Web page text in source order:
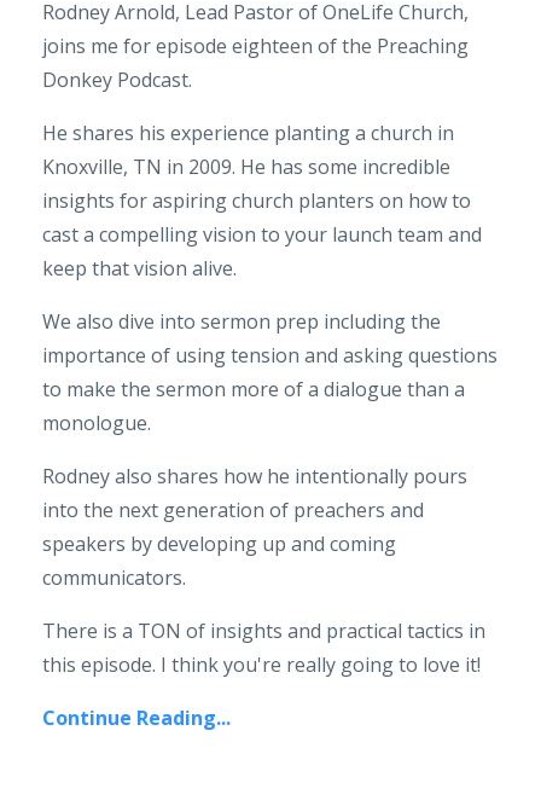
Rodney Arnold, Lead Pastor of OneLife Church,
joins me for episode eighteen of the Preaching
Donkey Podcast.
He shares his experience planting a church in
Knoxville, TN in 2009. He has some incredible
insights for aspiring church planters on how to
cast a compelling vision to your launch team and
keep that vision alive.
We also dive into sermon prep including the
importance of using tension and asking questions
to make the sermon more of a dialogue than a
monologue.
Rodney also shares how he intentionally pours
into the next generation of preachers and
speakers by developing up and coming
communicators.
There is a TON of insights and practical tactics in
this episode. I think you're really going to love it!
Continue Reading...